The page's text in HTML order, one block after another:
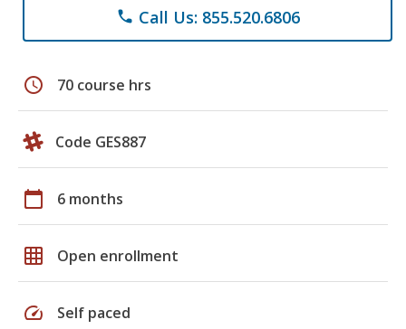
phone Call Us: 855.520.6806
schedule 70 course hrs
Code GES887
calendar_today 6 months
grid_on Open enrollment
speed Self paced